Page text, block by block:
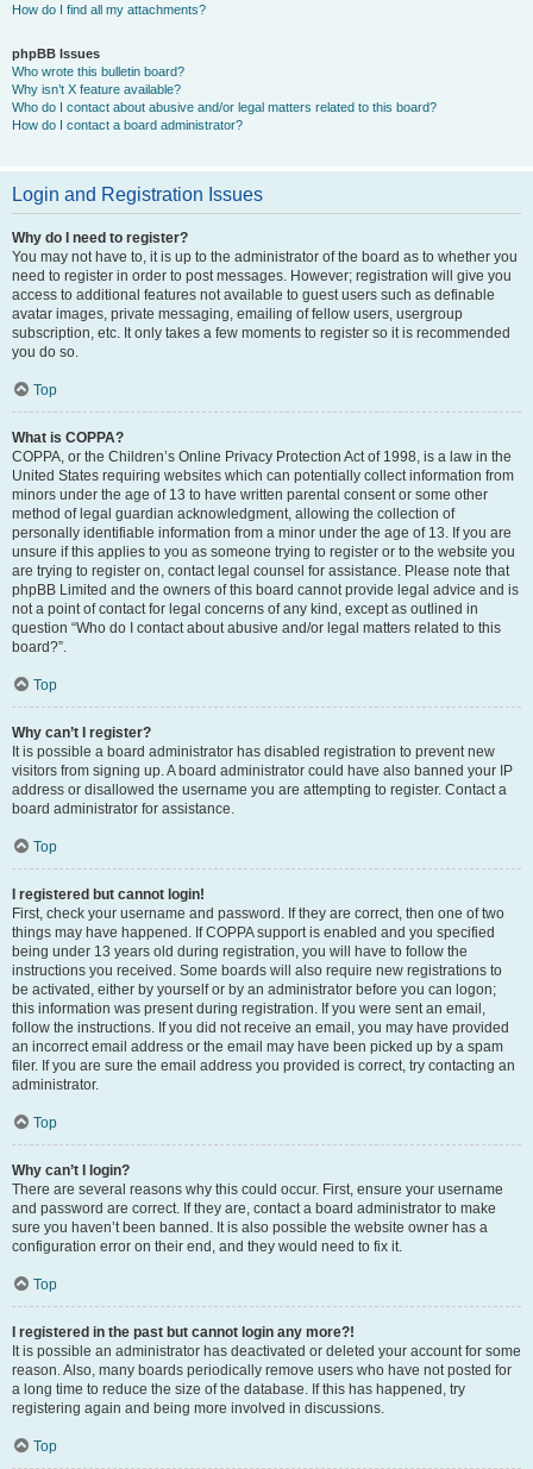
How do I find all my attachments?
phpBB Issues
Who wrote this bulletin board?
Why isn’t X feature available?
Who do I contact about abusive and/or legal matters related to this board?
How do I contact a board administrator?
Login and Registration Issues
Why do I need to register?
You may not have to, it is up to the administrator of the board as to whether you
need to register in order to post messages. However; registration will give you
access to additional features not available to guest users such as definable
avatar images, private messaging, emailing of fellow users, usergroup
subscription, etc. It only takes a few moments to register so it is recommended
you do so.
Top
What is COPPA?
COPPA, or the Children’s Online Privacy Protection Act of 1998, is a law in the
United States requiring websites which can potentially collect information from
minors under the age of 13 to have written parental consent or some other
method of legal guardian acknowledgment, allowing the collection of
personally identifiable information from a minor under the age of 13. If you are
unsure if this applies to you as someone trying to register or to the website you
are trying to register on, contact legal counsel for assistance. Please note that
phpBB Limited and the owners of this board cannot provide legal advice and is
not a point of contact for legal concerns of any kind, except as outlined in
question “Who do I contact about abusive and/or legal matters related to this
board?”.
Top
Why can’t I register?
It is possible a board administrator has disabled registration to prevent new
visitors from signing up. A board administrator could have also banned your IP
address or disallowed the username you are attempting to register. Contact a
board administrator for assistance.
Top
I registered but cannot login!
First, check your username and password. If they are correct, then one of two
things may have happened. If COPPA support is enabled and you specified
being under 13 years old during registration, you will have to follow the
instructions you received. Some boards will also require new registrations to
be activated, either by yourself or by an administrator before you can logon;
this information was present during registration. If you were sent an email,
follow the instructions. If you did not receive an email, you may have provided
an incorrect email address or the email may have been picked up by a spam
filer. If you are sure the email address you provided is correct, try contacting an
administrator.
Top
Why can’t I login?
There are several reasons why this could occur. First, ensure your username
and password are correct. If they are, contact a board administrator to make
sure you haven’t been banned. It is also possible the website owner has a
configuration error on their end, and they would need to fix it.
Top
I registered in the past but cannot login any more?!
It is possible an administrator has deactivated or deleted your account for some
reason. Also, many boards periodically remove users who have not posted for
a long time to reduce the size of the database. If this has happened, try
registering again and being more involved in discussions.
Top